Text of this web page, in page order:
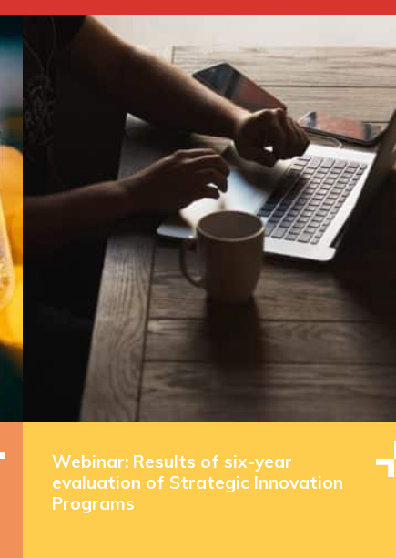
Webinar: Results of six-year
evaluation of Strategic Innovation
Programs